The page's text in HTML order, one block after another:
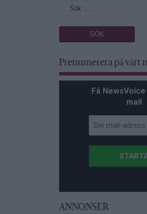
Prenumerera på vårt
Få
mail
ANNONSER